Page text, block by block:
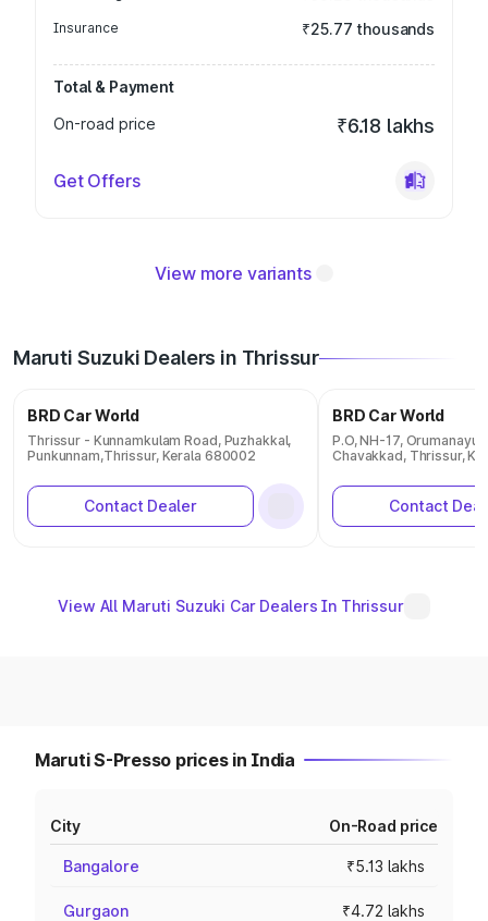
Insurance ₹25.77 thousands
Total & Payment
On-road price
₹6.18 lakhs
Get Offers
View more variants
Maruti Suzuki Dealers in Thrissur
BRD Car World
Thrissur - Kunnamkulam Road, Puzhakkal,
Punkunnam,Thrissur, Kerala 680002
Contact Dealer
BRD Car World
P.O, NH-17,
Chavakkad, Thrissur,
Contact
View All Maruti Suzuki Car Dealers In Thrissur
Maruti S-Presso prices in India
City On-Road price
Bangalore ₹5.13 lakhs
Gurgaon ₹4.72 lakhs